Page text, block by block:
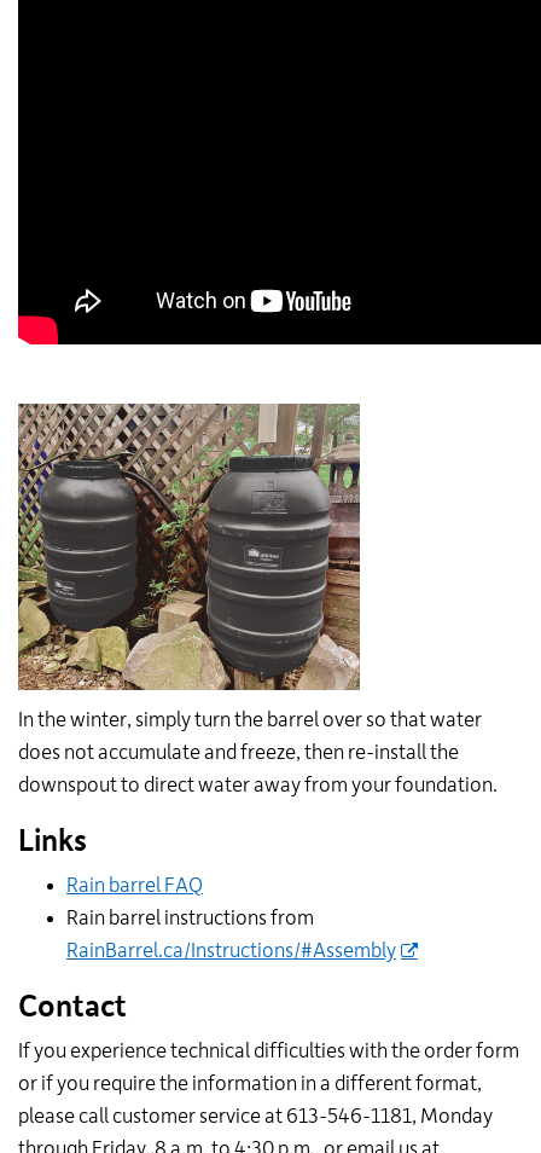
In the winter, simply turn the barrel over so that water
does not accumulate and freeze, then re-install the
downspout to direct water away from your foundation.
Links
Rain barrel FAQ
Rain barrel instructions from
RainBarrel.ca/Instructions/#Assembly
Contact
If you experience technical difficulties with the order form
or if you require the information in a different format,
please call customer service at 613-546-1181, Monday